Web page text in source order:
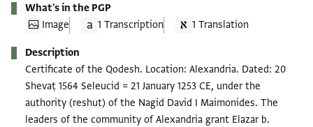
What's in the PGP
Image
1 Transcription 1 Translation
Description
Certificate of the Qodesh. Location: Alexandria. Dated: 20
Shevaṭ 1564 Seleucid = 21 January 1253 CE, under the
authority (reshut) of the Nagid David I Maimonides. The
leaders of the community of Alexandria grant Elazar b.